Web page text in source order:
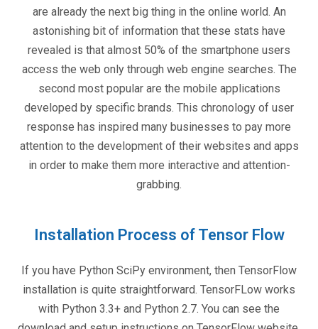
are already the next big thing in the online world. An
astonishing bit of information that these stats have
revealed is that almost 50% of the smartphone users
access the web only through web engine searches. The
second most popular are the mobile applications
developed by specific brands. This chronology of user
response has inspired many businesses to pay more
attention to the development of their websites and apps
in order to make them more interactive and attention-
grabbing.
Installation Process of Tensor Flow
If you have Python SciPy environment, then TensorFlow
installation is quite straightforward. TensorFLow works
with Python 3.3+ and Python 2.7. You can see the